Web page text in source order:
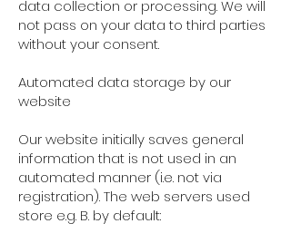
data collection or processing. We will
not pass on your data to third parties
without your consent.
Automated data storage by our
website
Our website initially saves general
information that is not used in an
automated manner (i.e. not via
registration). The web servers used
store e.g. B. by default: